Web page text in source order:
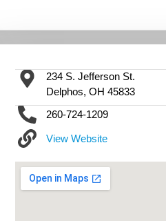
234 S. Jefferson St.
Delphos, OH 45833
260-724-1209
View Website